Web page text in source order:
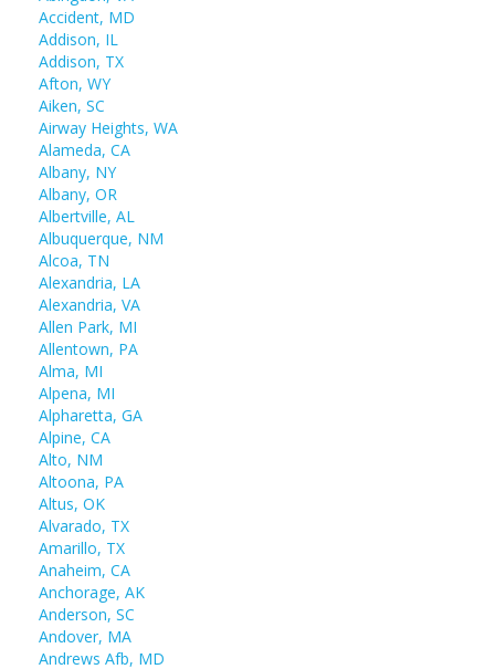
Accident, MD
Addison, IL
Addison, TX
Afton, WY
Aiken, SC
Airway Heights, WA
Alameda, CA
Albany, NY
Albany, OR
Albertville, AL
Albuquerque, NM
Alcoa, TN
Alexandria, LA
Alexandria, VA
Allen Park, MI
Allentown, PA
Alma, MI
Alpena, MI
Alpharetta, GA
Alpine, CA
Alto, NM
Altoona, PA
Altus, OK
Alvarado, TX
Amarillo, TX
Anaheim, CA
Anchorage, AK
Anderson, SC
Andover, MA
Andrews Afb, MD